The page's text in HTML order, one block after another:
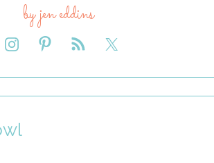
by jen eddins